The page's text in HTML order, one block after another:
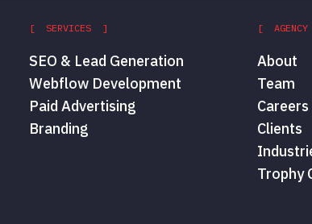
[ SERVICES ]
SEO & Lead Generation
Webflow Development
Paid Advertising
Branding
[
About
Team
Careers
Clients
Trophy